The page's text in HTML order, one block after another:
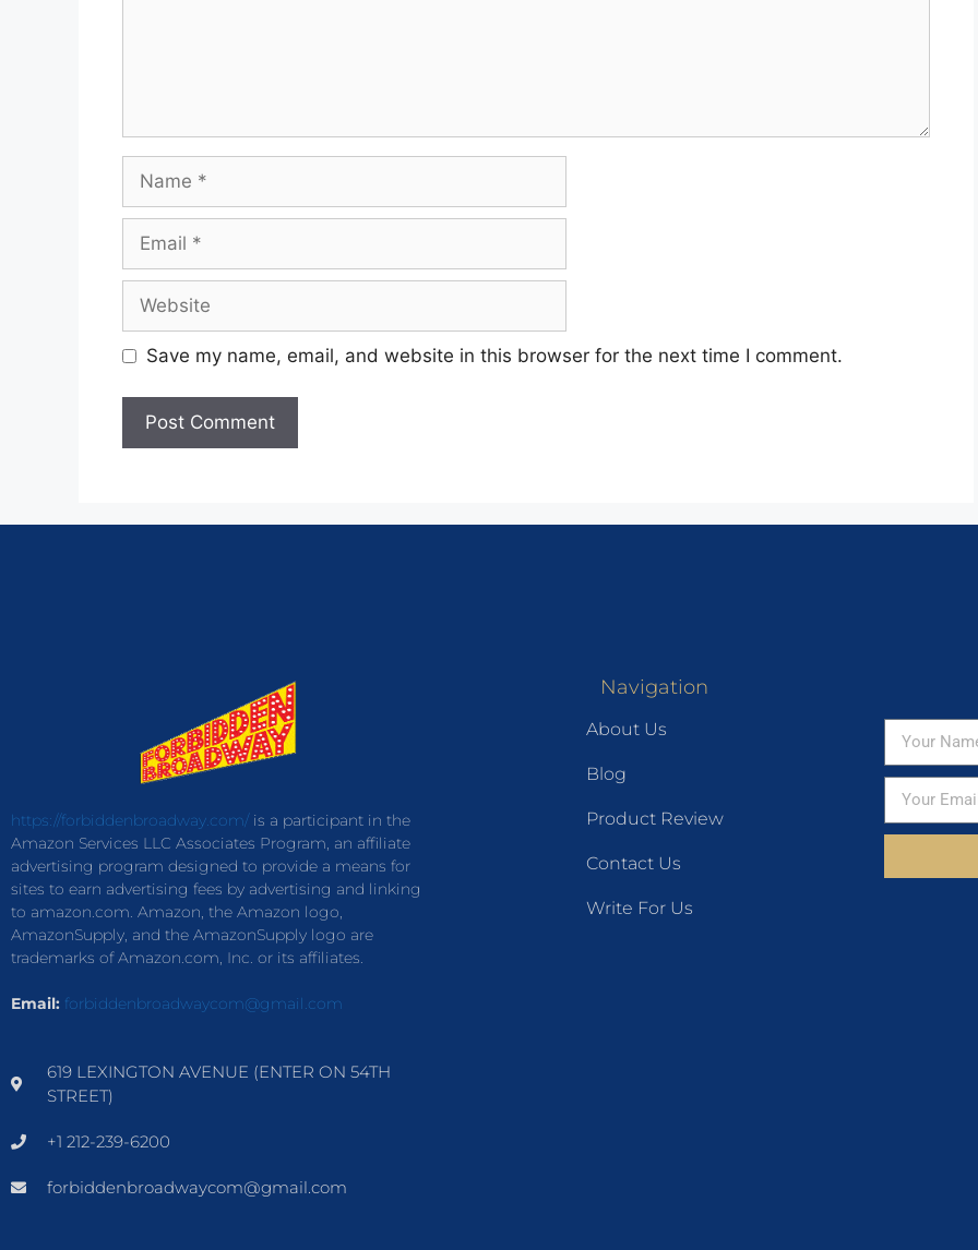
Save my name, email, and website in this browser for the next time I comment.
https://forbiddenbroadway.com/is a participant in the
Amazon Services LLC Associates Program, an affiliate
advertising program designed to provide a means for
sites to earn advertising fees by advertising and linking
to amazon.com. Amazon, the Amazon logo,
AmazonSupply, and the AmazonSupply logo are
trademarks of Amazon.com, Inc. or its affiliates.
Email: forbiddenbroadwaycom@gmail.com
619 LEXINGTON AVENUE (ENTER ON 54TH
STREET)
+1 212-239-6200
forbiddenbroadwaycom@gmail.com
Navigation
About Us
Blog
Product Review
Contact Us
Write For Us